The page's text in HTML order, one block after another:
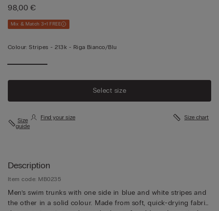
98,00 €
Mix & Match 3+1 FREE
Colour: Stripes -213k - Riga Bianco/blu
Select size
Size
guide
Find your size Size chart
Description
Item code: MB0235
Men’s swim trunks with one side in blue and white stripes and
the other in a solid colour. Made from soft, quick-drying fabric,